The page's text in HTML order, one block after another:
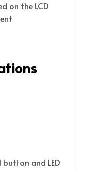
on the LCD
button and LED